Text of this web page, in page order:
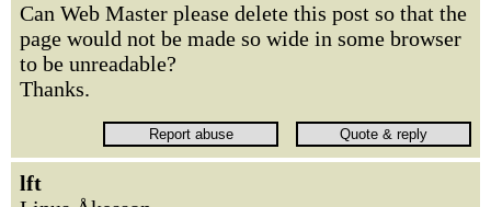
Can Web Master please delete this post so that the
page would not be made so wide in some browser
to be unreadable?
Thanks.
lft